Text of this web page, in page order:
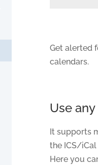
Get alerted
calendars.
Use
It supports
the ICS/iCal
Here you